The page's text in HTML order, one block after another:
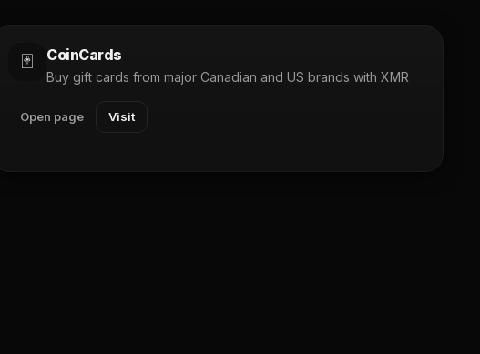
🃏 CoinCards
Buy gift cards from major Canadian and US brands with XMR
Open page Visit